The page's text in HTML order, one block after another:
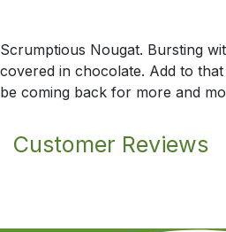
Scrumptious Nougat. Bursting
covered in chocolate. Add to
be coming back for more and
Customer Reviews